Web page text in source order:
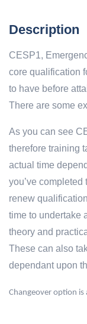
Description
CESP1,
core qualification
to have before
There are some
As you can see
therefore training
actual time
you’ve
renew
time to undertake
theory and
These can also
dependant upon
Changeover option is